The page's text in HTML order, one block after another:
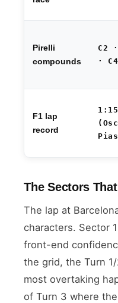
Pirelli
compounds
C2
· C4
F1 lap
record
The Sectors
The lap at
characters. Sector
front-end
the grid, the Turn
most overtaking
of Turn 3 where